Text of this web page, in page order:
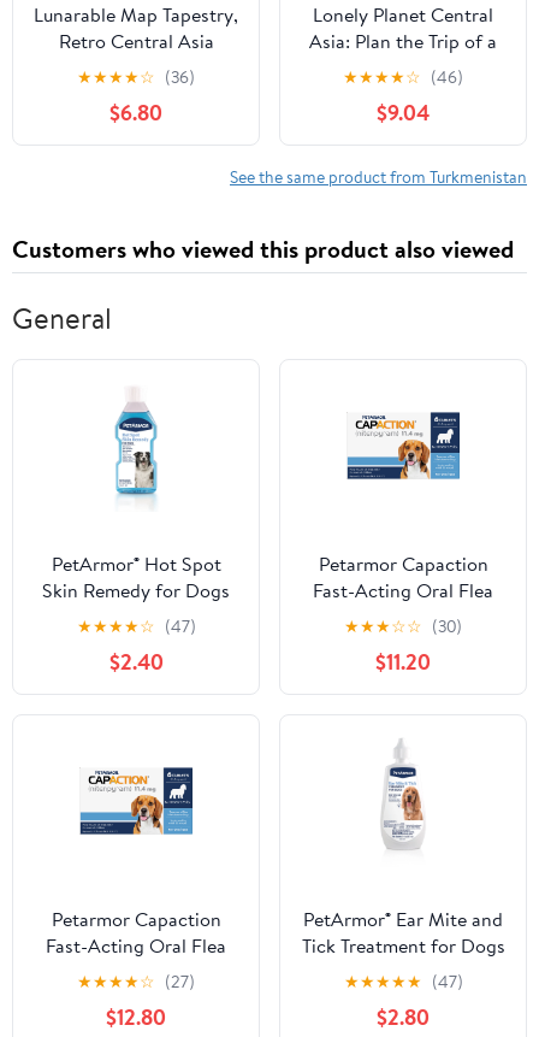
Lunarable Map Tapestry,
Retro Central Asia
Political Russia
Kazakhstan Uzbekistan
Turkmenistan Tajikistan,
Fabric Wall Hanging
★★★★☆ (36)
$6.80
Lonely Planet Central
Asia: Plan the Trip of a
Lifetime | Detailed
Itineraries & Maps |
Insider Tips | Covers
Uzbekistan, Kazakhstan,
Kyrgyzstan, Tajikistan
★★★★☆ (46)
$9.04
See the same product from Turkmenistan
Customers who viewed this product also viewed
General
PetArmor® Hot Spot
Skin Remedy for Dogs
★★★★☆ (47)
$2.40
Petarmor Capaction
Fast-Acting Oral Flea
Treatment for Medium &
Large Dogs
★★★☆☆ (30)
$11.20
Petarmor Capaction
Fast-Acting Oral Flea
Treatment for Small
★★★★☆ (27)
$12.80
PetArmor® Ear Mite and
Tick Treatment for Dogs
★★★★★ (47)
$2.80